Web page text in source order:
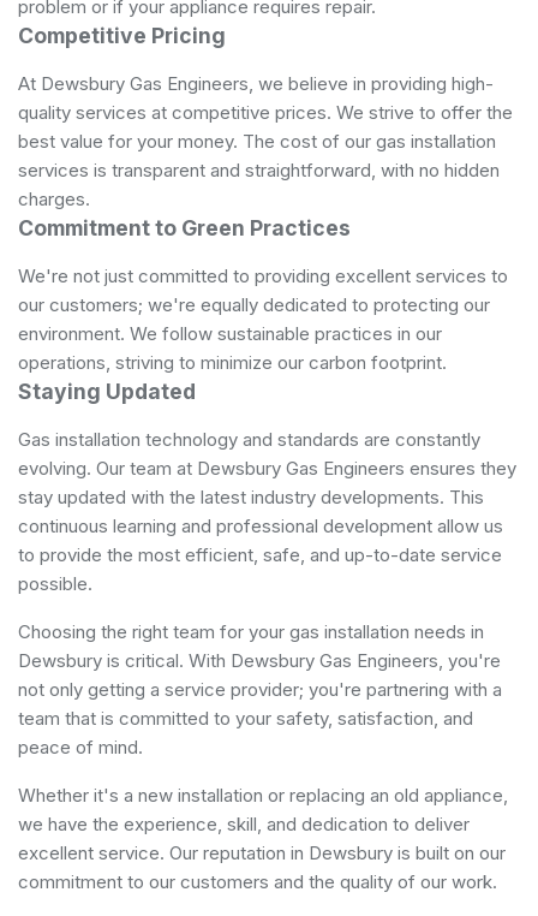
problem or if your appliance requires repair.
Competitive Pricing
At Dewsbury Gas Engineers, we believe in providing high-
quality services at competitive prices. We strive to offer the
best value for your money. The cost of our gas installation
services is transparent and straightforward, with no hidden
charges.
Commitment to Green Practices
We're not just committed to providing excellent services to
our customers; we're equally dedicated to protecting our
environment. We follow sustainable practices in our
operations, striving to minimize our carbon footprint.
Staying Updated
Gas installation technology and standards are constantly
evolving. Our team at Dewsbury Gas Engineers ensures they
stay updated with the latest industry developments. This
continuous learning and professional development allow us
to provide the most efficient, safe, and up-to-date service
possible.
Choosing the right team for your gas installation needs in
Dewsbury is critical. With Dewsbury Gas Engineers, you're
not only getting a service provider; you're partnering with a
team that is committed to your safety, satisfaction, and
peace of mind.
Whether it's a new installation or replacing an old appliance,
we have the experience, skill, and dedication to deliver
excellent service. Our reputation in Dewsbury is built on our
commitment to our customers and the quality of our work.